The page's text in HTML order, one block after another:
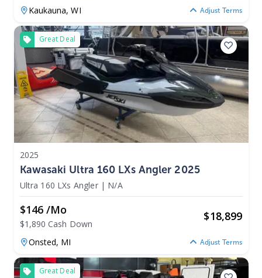
Kaukauna,WI Adjust Terms
Great Deal
2025
Kawasaki Ultra 160 LXs Angler 2025
Ultra 160 LXs Angler | N/A
$146 /mo
$1,890 Cash Down
$18,899
Onsted, MI Adjust Terms
Great Deal